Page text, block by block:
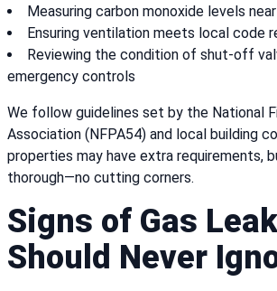
Measuring carbon monoxide levels
Ensuring ventilation meets local code
Reviewing the condition of shut-off
emergency controls
We follow guidelines set by the National
Association (NFPA54) and local building
properties may have extra requirements,
thorough—no cutting corners.
Signs of Gas
Should Never